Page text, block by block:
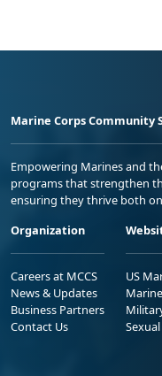
Marine Corps Community
Empowering Marines and
programs that strengthen
ensuring they thrive both
Organization
Careers at MCCS
News & Updates
Business Partners
Contact Us
US